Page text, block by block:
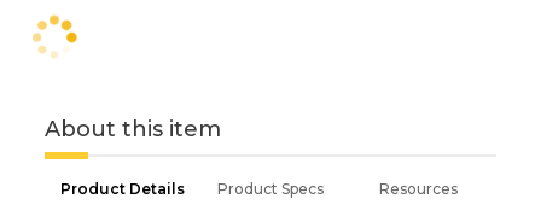
About this item
Product Details Product Specs Resources